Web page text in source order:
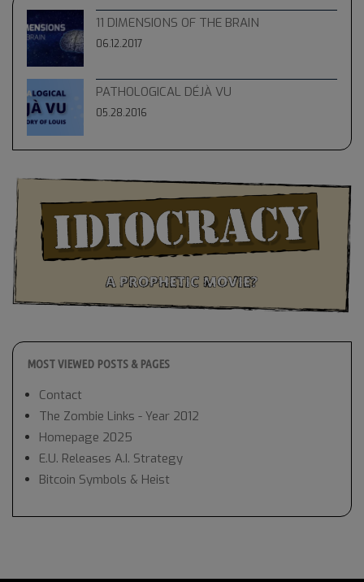
11 DIMENSIONS OF THE BRAIN
06.12.2017
PATHOLOGICAL DÉJÀ VU
05.28.2016
MOST VIEWED POSTS & PAGES
Contact
The Zombie Links - Year 2012
Homepage 2025
E.U. Releases A.I. Strategy
Bitcoin Symbols & Heist